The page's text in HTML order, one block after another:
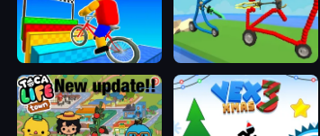
Obby On a Bike Draw and Fight: War Machines